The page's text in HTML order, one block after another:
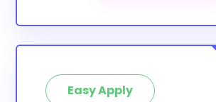
for Marathon County residents, or
require specific county residency at all
therefore available to Marathon
Easy Apply